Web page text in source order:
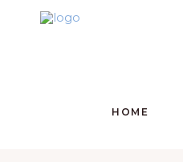
HOME